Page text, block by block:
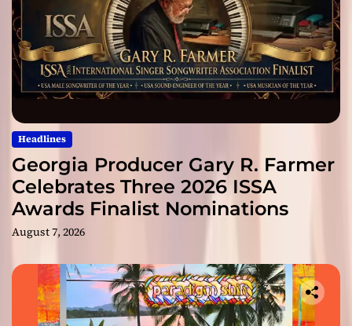
Headlines
Georgia Producer Gary R. Farmer
Celebrates Three 2026 ISSA
Awards Finalist Nominations
August 7, 2026